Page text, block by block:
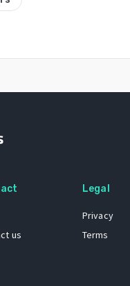
us
Legal
Privacy
Terms